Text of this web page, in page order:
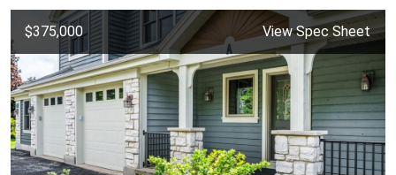
$375,000 View Spec Sheet